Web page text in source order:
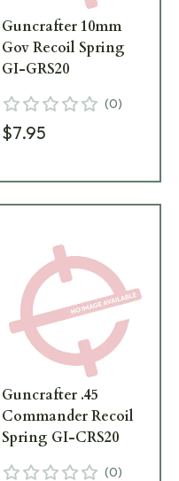
Guncrafter 10mm
Gov Recoil Spring
GI-GRS20
(0)
$7.95
Guncrafter .45
Commander Recoil
Spring GI-CRS20
(0)